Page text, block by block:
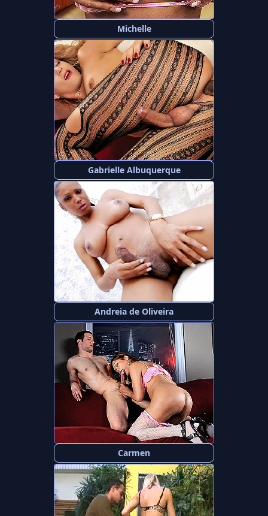
Michelle
Gabrielle Albuquerque
Andreia de Oliveira
Carmen